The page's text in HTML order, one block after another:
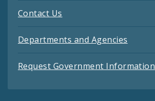
Contact Us
Departments and Agencies
Request Government Information